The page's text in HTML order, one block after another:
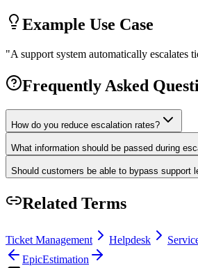
Example Use Case
"A support system automatically escalates
Frequently Asked
How do you reduce escalation rates?
What information should be passed during
Should customers be able to bypass support
Related Terms
Ticket Management Helpdesk
EpicEstimation